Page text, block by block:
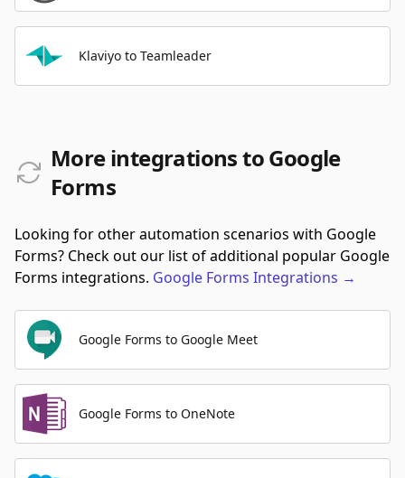
Klaviyo to Teamleader
More integrations to Google
Forms
Looking for other automation scenarios with Google
Forms? Check out our list of additional popular Google
Forms integrations. Google Forms Integrations →
Google Forms to Google Meet
Google Forms to OneNote